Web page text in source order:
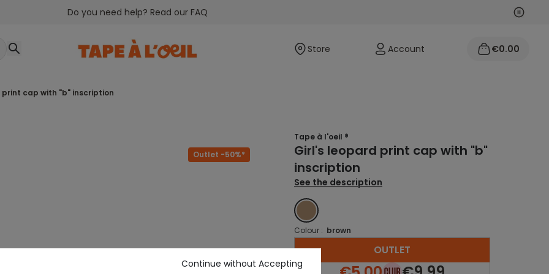
Do you need help? Read our FAQ Next
Store Account €0.00
print cap with "b" inscription
Outlet -50%*
Tape à l'oeil ®
Girl's leopard print cap with "b"
inscription
See the description
BROWN
Colour : brown
OUTLET
Continue without Accepting